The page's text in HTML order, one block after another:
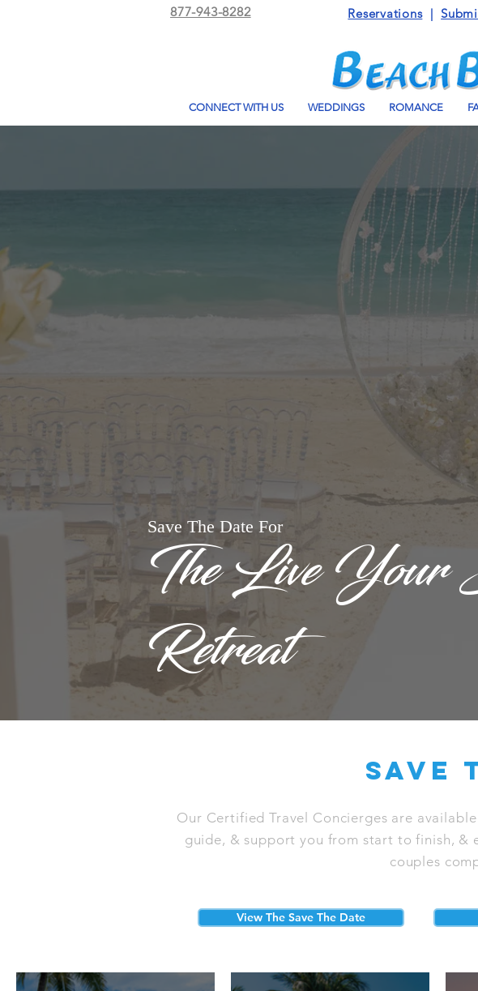
877-943-8282 Reservations|
CONNECT WITH US WEDDINGS ROMANCE
Save The Date For
The Live Your
Retreat
save
Our Certified Travel Concierges are
guide, & support you from start to finish, &
couples
View The Save The Date